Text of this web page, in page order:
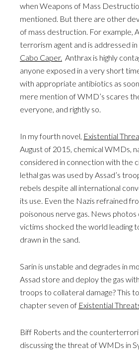
when Weapons of Mass
mentioned. But there are other
of mass destruction. For example,
terrorism agent and is addressed in
Cabo Caper. Anthrax is highly
anyone exposed in a very short
with appropriate antibiotics as
mere mention of WMD’s scares
everyone, and rightly so.
In my fourth novel, Existential
August of 2015, chemical WMDs,
considered in connection with the
lethal gas was used by Assad’s
rebels despite all international
its use. Even the Nazis refrained
poisonous nerve gas. News photos
victims shocked the world leading
drawn in the sand.
Sarin is unstable and degrades in
Assad store and deploy the gas
troops to collateral damage? This
chapter seven of Existential
Biff Roberts and the
discussing the threat of WMDs in